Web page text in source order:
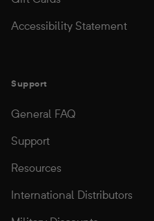
Accessibility Statement
Support
General FAQ
Support
Resources
International Distributors